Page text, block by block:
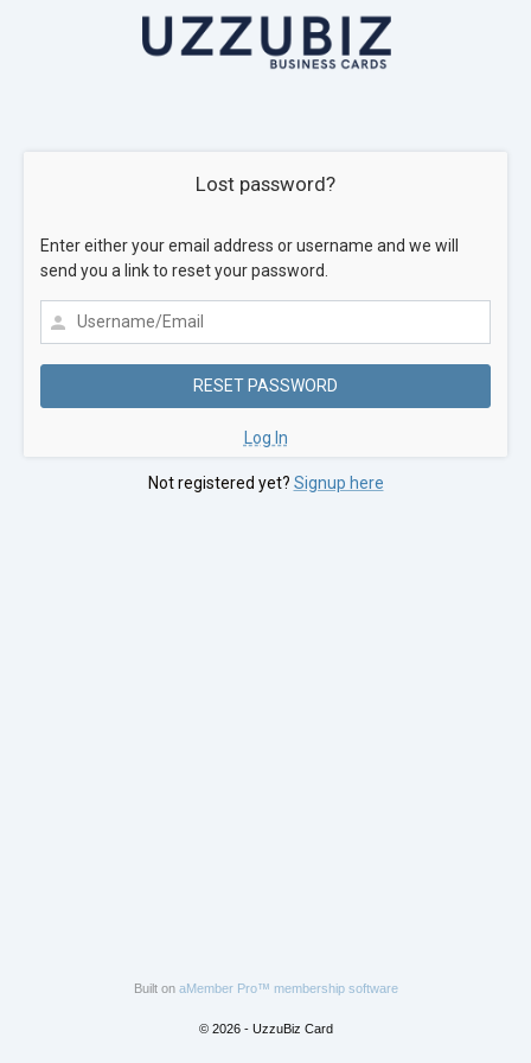
Lost password?
Enter either your email address or username and we will
send you a link to reset your password.
Log In
Not registered yet? Signup here
Built on aMember Pro™ membership software
© 2026 - UzzuBiz Card